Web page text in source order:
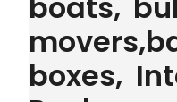
boxes,